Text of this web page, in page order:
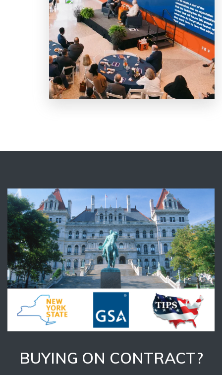
BUYING ON CONTRACT?